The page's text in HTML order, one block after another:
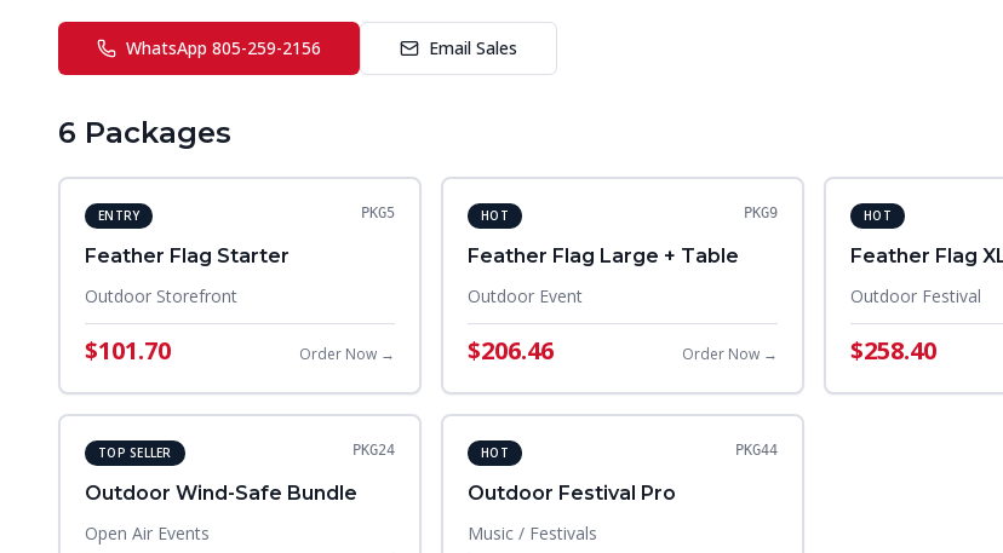
WhatsApp 805-259-2156 Email Sales
6 Packages
ENTRY PKG5
Feather Flag Starter
Outdoor Storefront
$101.70 Order Now →
HOT PKG9
Feather Flag Large + Table
Outdoor Event
$206.46 Order Now →
HOT
Feather Flag
Outdoor Festival
$258.40
TOP SELLER PKG24
Outdoor Wind-Safe Bundle
Open Air Events
HOT PKG44
Outdoor Festival Pro
Music / Festivals